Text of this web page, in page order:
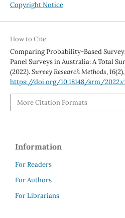
Copyright Notice
How to Cite
Comparing Probability-Based
Panel Surveys in Australia: A Total
(2022).Survey Research Methods,16
https://doi.org/10.18148/srm/
More Citation Formats
Information
For Readers
For Authors
For Librarians